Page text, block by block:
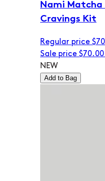
Nami Matcha
Cravings Kit
Regular price
Sale price $70.00
NEW
Add to Bag